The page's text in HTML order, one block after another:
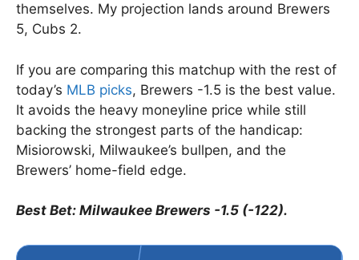
themselves. My projection lands around Brewers
5, Cubs 2.
If you are comparing this matchup with the rest of
today’s MLB picks, Brewers -1.5 is the best value.
It avoids the heavy moneyline price while still
backing the strongest parts of the handicap:
Misiorowski, Milwaukee’s bullpen, and the
Brewers’ home-field edge.
Best Bet: Milwaukee Brewers -1.5 (-122).